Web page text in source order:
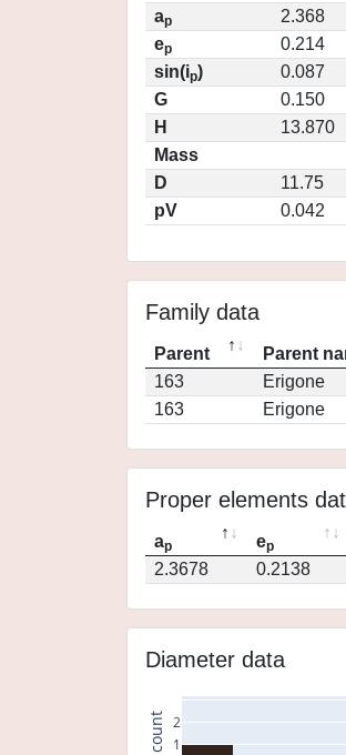
ap
2.368
ep
0.214
sin(ip)
0.087
G
0.150
H
13.870
Mass
D
11.75
pV
0.042
Family data
Parent Parent
163
Erigone
163
Erigone
Proper elements
ap ep
2.3678
0.2138
Diameter data
1
2
count